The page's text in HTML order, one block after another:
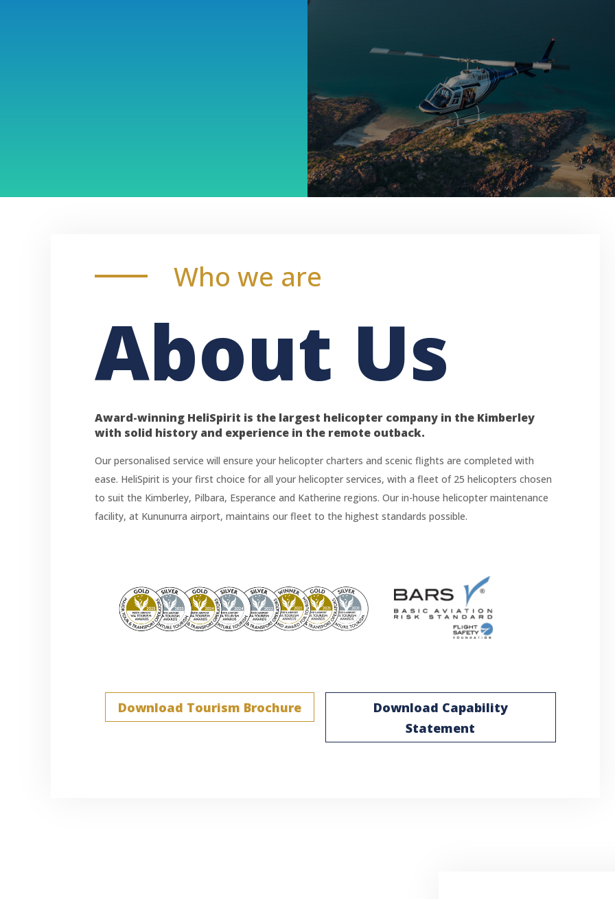
Who we are
About Us
Award-winning HeliSpirit is the largest helicopter company in the Kimberley
with solid history and experience in the remote outback.
Our personalised service will ensure your helicopter charters and scenic flights are completed with
ease. HeliSpirit is your first choice for all your helicopter services, with a fleet of 25 helicopters chosen
to suit the Kimberley, Pilbara, Esperance and Katherine regions. Our in-house helicopter maintenance
facility, at Kununurra airport, maintains our fleet to the highest standards possible.
Download Tourism Brochure
Download Capability
Statement